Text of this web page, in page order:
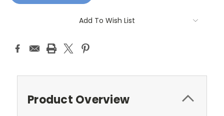
Add To Wish List
Product Overview